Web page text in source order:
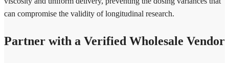
can compromise the validity of longitudinal research.
Partner with a Verified Wholesale Vendor